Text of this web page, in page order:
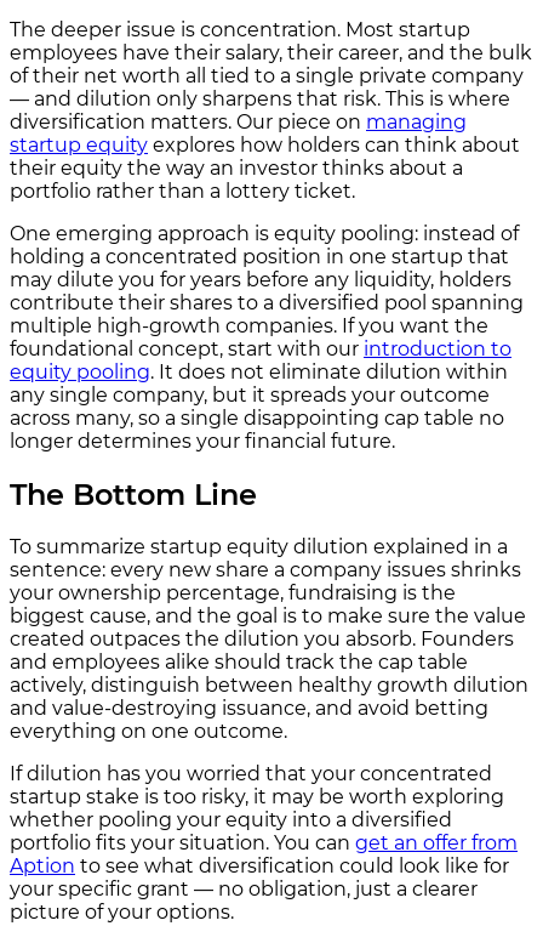
The deeper issue is concentration. Most startup
employees have their salary, their career, and the bulk
of their net worth all tied to a single private company
— and dilution only sharpens that risk. This is where
diversification matters. Our piece on managing
startup equity explores how holders can think about
their equity the way an investor thinks about a
portfolio rather than a lottery ticket.
One emerging approach is equity pooling: instead of
holding a concentrated position in one startup that
may dilute you for years before any liquidity, holders
contribute their shares to a diversified pool spanning
multiple high-growth companies. If you want the
foundational concept, start with our introduction to
equity pooling. It does not eliminate dilution within
any single company, but it spreads your outcome
across many, so a single disappointing cap table no
longer determines your financial future.
The Bottom Line
To summarize startup equity dilution explained in a
sentence: every new share a company issues shrinks
your ownership percentage, fundraising is the
biggest cause, and the goal is to make sure the value
created outpaces the dilution you absorb. Founders
and employees alike should track the cap table
actively, distinguish between healthy growth dilution
and value-destroying issuance, and avoid betting
everything on one outcome.
If dilution has you worried that your concentrated
startup stake is too risky, it may be worth exploring
whether pooling your equity into a diversified
portfolio fits your situation. You can get an offer from
Aption to see what diversification could look like for
your specific grant — no obligation, just a clearer
picture of your options.